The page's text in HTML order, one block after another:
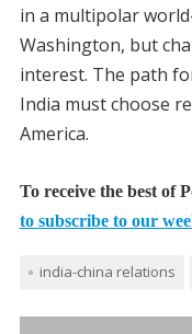
in a multipolar
Washington, but
interest. The path
India must choose
America.
To receive the best of
to subscribe to our
india-china relations